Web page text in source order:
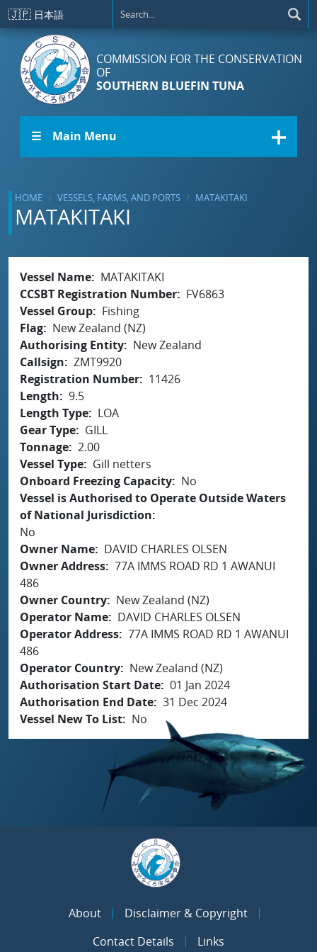
Skip to main content
🇯🇵 日本語
COMMISSION FOR THE CONSERVATION
OF
SOUTHERN BLUEFIN TUNA
☰ Main Menu
HOME VESSELS, FARMS, AND PORTS MATAKITAKI
MATAKITAKI
Vessel Name
MATAKITAKI
CCSBT Registration Number
FV6863
Vessel Group
Fishing
Flag
New Zealand (NZ)
Authorising Entity
New Zealand
Callsign
ZMT9920
Registration Number
11426
Length
9.5
Length Type
LOA
Gear Type
GILL
Tonnage 2.00
Vessel Type
Gill netters
Onboard Freezing Capacity
No
Vessel is Authorised to Operate Outside Waters
of National Jurisdiction
No
Owner Name
DAVID CHARLES OLSEN
Owner Address 77A IMMS ROAD RD 1 AWANUI
486
Owner Country
New Zealand (NZ)
Operator Name
DAVID CHARLES OLSEN
Operator Address 77A IMMS ROAD RD 1 AWANUI
486
Operator Country
New Zealand (NZ)
Authorisation Start Date 01 Jan 2024
Authorisation End Date 31 Dec 2024
Vessel New To List
No
About
Disclaimer & Copyright
Contact Details
Links